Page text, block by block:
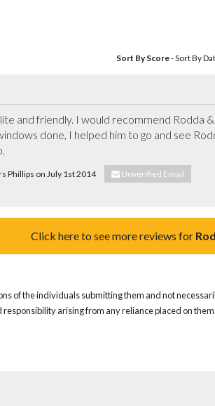
Sort By Score-Sort By
and friendly. I would recommend Rodda
done, I helped him to go and see
Phillips on July 1st 2014 Unverified Email
Click here to see more reviews for
of the individuals submitting them and not
arising from any reliance placed on them.